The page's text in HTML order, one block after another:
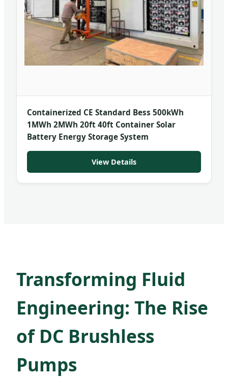
Containerized CE Standard Bess 500kWh
1MWh 2MWh 20ft 40ft Container Solar
Battery Energy Storage System
View Details
Transforming Fluid
Engineering: The Rise
of DC Brushless
Pumps